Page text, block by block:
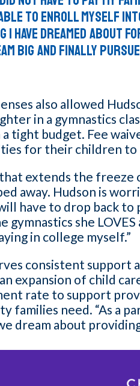
to enroll myself
have dreamed about
big and finally
also allowed
in a gymnastics
tight budget. Fee
for their children
extends the freeze
away. Hudson is
have to drop back
gymnastics she
in college myself.”
consistent support
expansion of child
rate to support
families need. “As a
dream about